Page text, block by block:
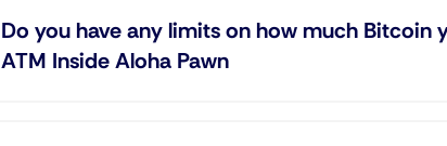
Do you have any limits on how much Bitcoin
ATM Inside Aloha Pawn